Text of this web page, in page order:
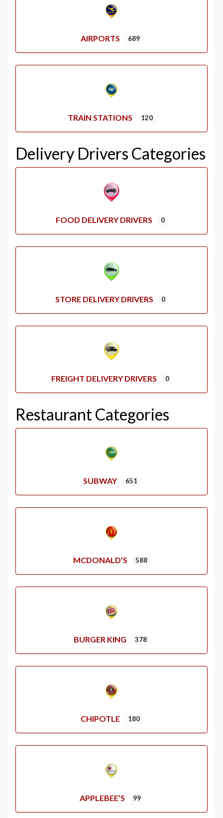
AIRPORTS 689
TRAIN STATIONS 120
Delivery Drivers Categories
FOOD DELIVERY DRIVERS 0
STORE DELIVERY DRIVERS 0
FREIGHT DELIVERY DRIVERS 0
Restaurant Categories
SUBWAY 651
MCDONALD’S 588
BURGER KING 378
CHIPOTLE 180
APPLEBEE’S 99